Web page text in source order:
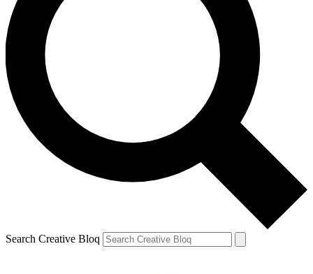
Search Creative Bloq